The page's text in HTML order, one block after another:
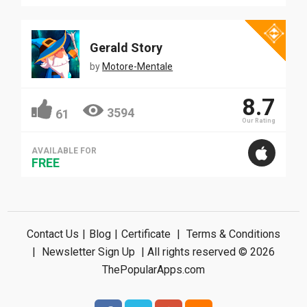
Gerald Story
by Motore-Mentale
61 3594 8.7
Our Rating
AVAILABLE FOR
FREE
Contact Us | Blog | Certificate | Terms & Conditions
| Newsletter Sign Up | All rights reserved © 2026
ThePopularApps.com